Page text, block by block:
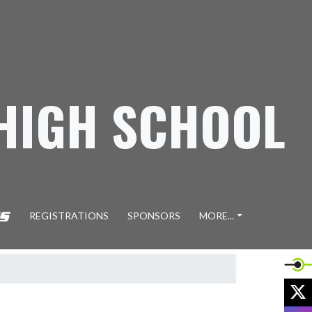
SCHOOL
REGISTRATIONS SPONSORS MORE...